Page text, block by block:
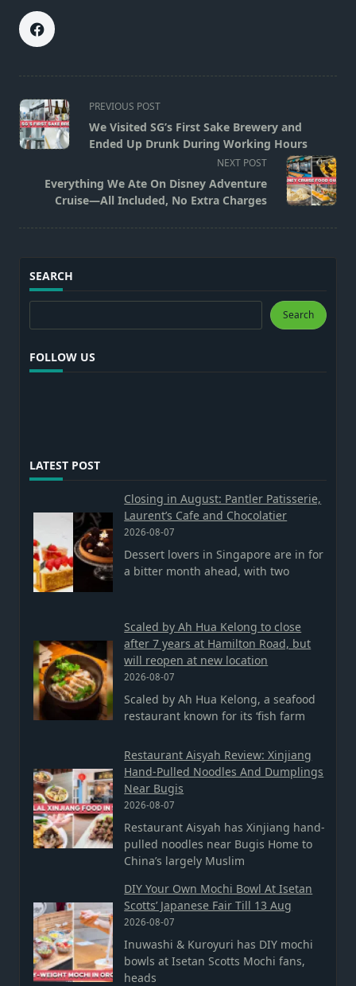
<span
class="nav-
subtitle
reader-
text">Page</span>
PREVIOUS POST
We Visited SG’s First Sake Brewery and
Ended Up Drunk During Working Hours
NEXT POST
Everything We Ate On Disney Adventure
Cruise—All Included, No Extra Charges
SEARCH
Search Search
FOLLOW US
LATEST POST
Closing in August: Pantler Patisserie,
Laurent’s Cafe and Chocolatier
2026-08-07
Dessert lovers in Singapore are in for
a bitter month ahead, with two
Scaled by Ah Hua Kelong to close
after 7 years at Hamilton Road, but
will reopen at new location
2026-08-07
Scaled by Ah Hua Kelong, a seafood
restaurant known for its ‘fish farm
Restaurant Aisyah Review: Xinjiang
Hand-Pulled Noodles And Dumplings
Near Bugis
2026-08-07
Restaurant Aisyah has Xinjiang hand-
pulled noodles near Bugis Home to
China’s largely Muslim
DIY Your Own Mochi Bowl At Isetan
Scotts’ Japanese Fair Till 13 Aug
2026-08-07
Inuwashi & Kuroyuri has DIY mochi
bowls at Isetan Scotts Mochi fans,
heads